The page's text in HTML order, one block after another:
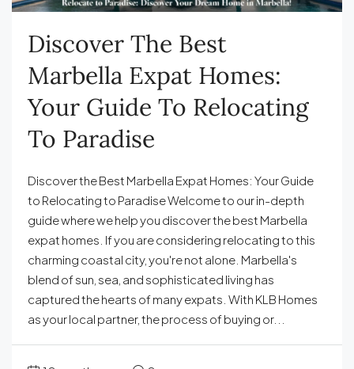
Discover The Best
Marbella Expat Homes:
Your Guide To Relocating
To Paradise
Discover the Best Marbella Expat Homes: Your Guide
to Relocating to Paradise Welcome to our in-depth
guide where we help you discover the best Marbella
expat homes. If you are considering relocating to this
charming coastal city, you're not alone. Marbella's
blend of sun, sea, and sophisticated living has
captured the hearts of many expats. With KLB Homes
as your local partner, the process of buying or...